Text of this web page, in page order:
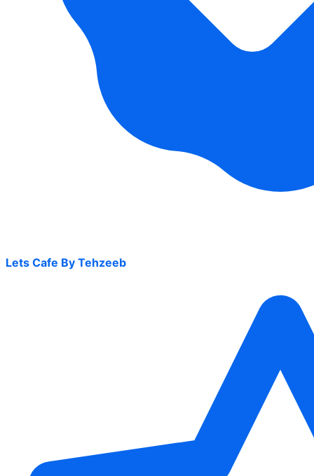
Lets Cafe By Tehzeeb